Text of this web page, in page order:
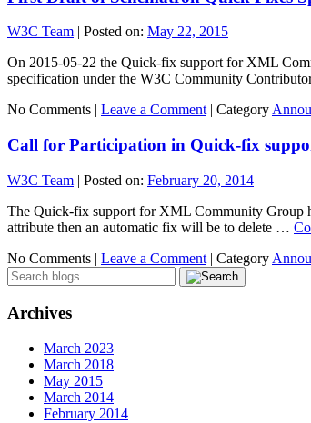
W3C Team | Posted on: May 22, 2015
On 2015-05-22 the Quick-fix support for XML
specification under the W3C Community
No Comments | Leave a Comment | Category
Call for Participation in Quick-fix
W3C Team | Posted on: February 20, 2014
The Quick-fix support for XML Community Group
attribute then an automatic fix will be to delete …
No Comments | Leave a Comment | Category
Archives
March 2023
March 2018
May 2015
March 2014
February 2014